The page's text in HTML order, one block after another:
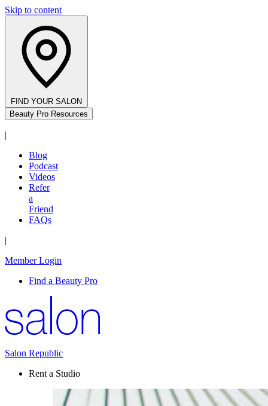
Skip to content
FIND YOUR SALON
Beauty Pro Resources
|
Blog
Podcast
Videos
Refer
a
Friend
FAQs
|
Member Login
Find a Beauty Pro
Salon Republic
Rent a Studio